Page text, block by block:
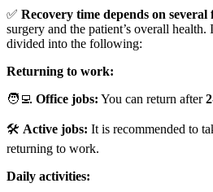
✅ Recovery time depends on several
surgery and the patient’s overall
divided into the following:
Returning to work:
🧑‍💻 Office jobs: You can return after
🛠️ Active jobs: It is recommended to
returning to work.
Daily activities: